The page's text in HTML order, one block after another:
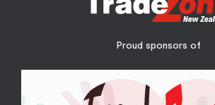
Proud sponsors of